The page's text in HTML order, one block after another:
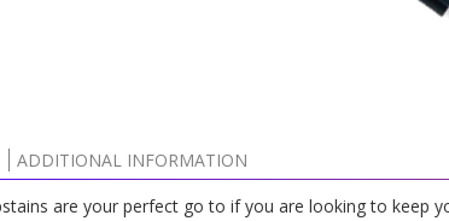
ADDITIONAL INFORMATION
are your perfect go to if you are looking to keep